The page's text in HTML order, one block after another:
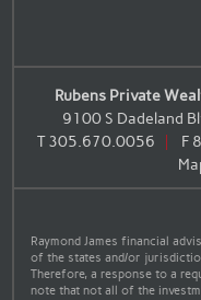
Rubens Private
9100 S Dadeland
T305.670.0056 F
Raymond James financial
of the states and/or
Therefore, a response to a
note that not all of the